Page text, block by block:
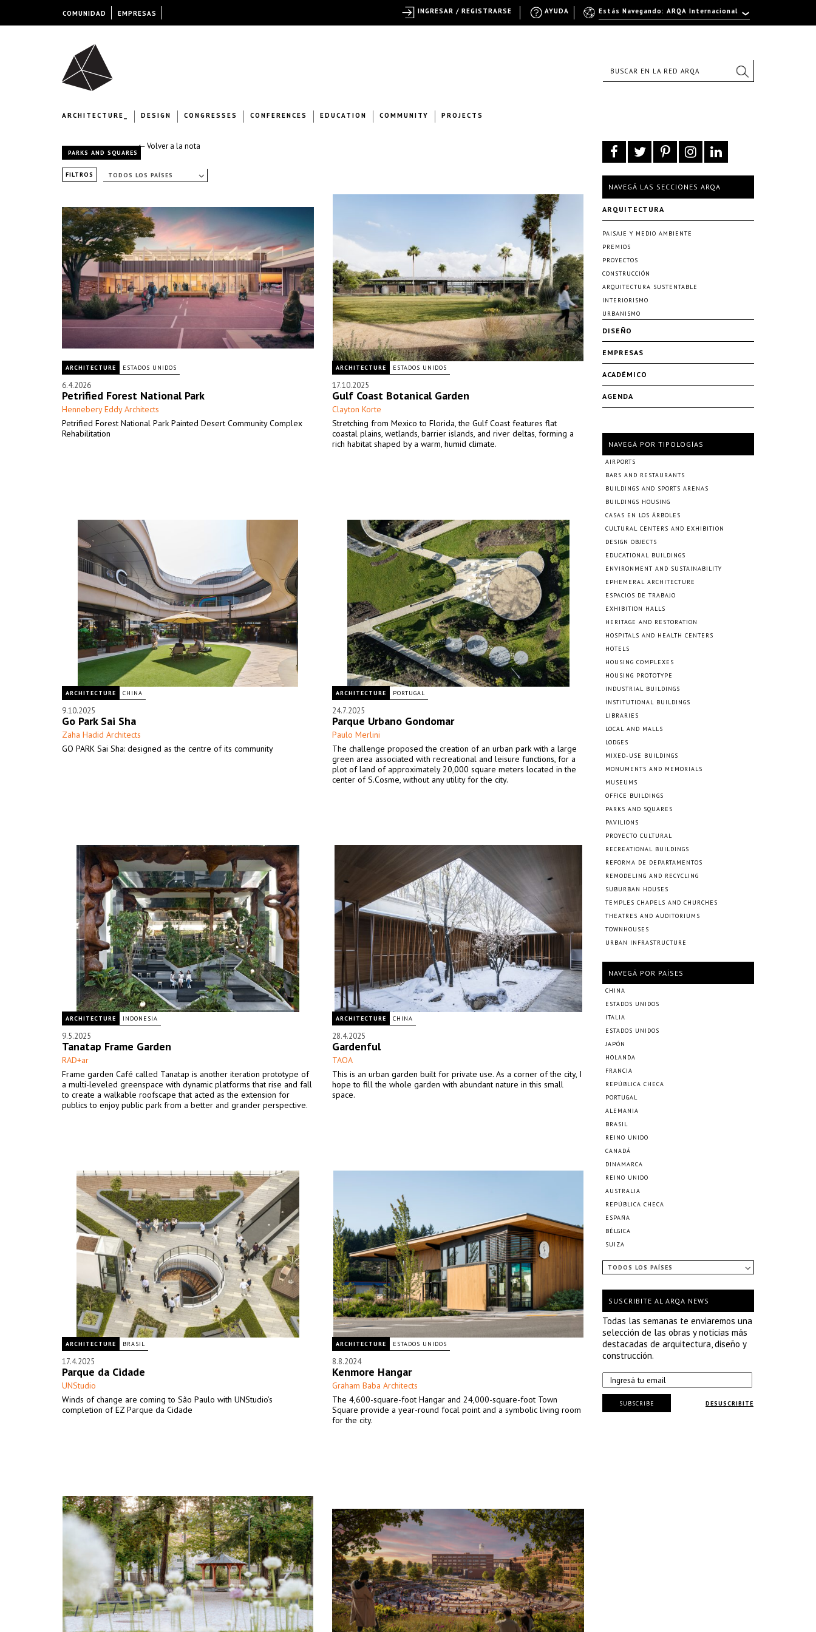
ARCHITECTURE_ DESIGN CONGRESSES CONFERENCES EDUCATION COMMUNITY PROJECTS
← Volver a la nota
PARKS AND SQUARES
FILTROS TODOS LOS PAÍSES
ARCHITECTURE ESTADOS UNIDOS
6.4.2026
Petrified Forest National Park
Hennebery Eddy Architects
Petrified Forest National Park Painted Desert Community Complex
Rehabilitation
ARCHITECTURE ESTADOS UNIDOS
17.10.2025
Gulf Coast Botanical Garden
Clayton Korte
Stretching from Mexico to Florida, the Gulf Coast features flat
coastal plains, wetlands, barrier islands, and river deltas, forming a
rich habitat shaped by a warm, humid climate.
ARCHITECTURE CHINA
9.10.2025
Go Park Sai Sha
Zaha Hadid Architects
GO PARK Sai Sha: designed as the centre of its community
ARCHITECTURE PORTUGAL
24.7.2025
Parque Urbano Gondomar
Paulo Merlini
The challenge proposed the creation of an urban park with a large
green area associated with recreational and leisure functions, for a
plot of land of approximately 20,000 square meters located in the
center of S.Cosme, without any utility for the city.
ARCHITECTURE INDONESIA
9.5.2025
Tanatap Frame Garden
RAD+ar
Frame garden Café called Tanatap is another iteration prototype of
a multi-leveled greenspace with dynamic platforms that rise and fall
to create a walkable roofscape that acted as the extension for
publics to enjoy public park from a better and grander perspective.
ARCHITECTURE CHINA
28.4.2025
Gardenful
TAOA
This is an urban garden built for private use. As a corner of the city, I
hope to fill the whole garden with abundant nature in this small
space.
ARCHITECTURE BRASIL
17.4.2025
Parque da Cidade
UNStudio
Winds of change are coming to São Paulo with UNStudio’s
completion of EZ Parque da Cidade
ARCHITECTURE ESTADOS UNIDOS
8.8.2024
Kenmore Hangar
Graham Baba Architects
The 4,600-square-foot Hangar and 24,000-square-foot Town
Square provide a year-round focal point and a symbolic living room
for the city.
NAVEGÁ LAS SECCIONES ARQA
ARQUITECTURA
PAISAJE Y MEDIO AMBIENTE
PREMIOS
PROYECTOS
CONSTRUCCIÓN
ARQUITECTURA SUSTENTABLE
INTERIORISMO
URBANISMO
DISEÑO
EMPRESAS
ACADÉMICO
AGENDA
NAVEGÁ POR TIPOLOGÍAS
AIRPORTS
BARS AND RESTAURANTS
BUILDINGS AND SPORTS ARENAS
BUILDINGS HOUSING
CASAS EN LOS ÁRBOLES
CULTURAL CENTERS AND EXHIBITION
DESIGN OBJECTS
EDUCATIONAL BUILDINGS
ENVIRONMENT AND SUSTAINABILITY
EPHEMERAL ARCHITECTURE
ESPACIOS DE TRABAJO
EXHIBITION HALLS
HERITAGE AND RESTORATION
HOSPITALS AND HEALTH CENTERS
HOTELS
HOUSING COMPLEXES
HOUSING PROTOTYPE
INDUSTRIAL BUILDINGS
INSTITUTIONAL BUILDINGS
LIBRARIES
LOCAL AND MALLS
LODGES
MIXED-USE BUILDINGS
MONUMENTS AND MEMORIALS
MUSEUMS
OFFICE BUILDINGS
PARKS AND SQUARES
PAVILIONS
PROYECTO CULTURAL
RECREATIONAL BUILDINGS
REFORMA DE DEPARTAMENTOS
REMODELING AND RECYCLING
SUBURBAN HOUSES
TEMPLES CHAPELS AND CHURCHES
THEATRES AND AUDITORIUMS
TOWNHOUSES
URBAN INFRASTRUCTURE
NAVEGÁ POR PAÍSES
CHINA
ESTADOS UNIDOS
ITALIA
ESTADOS UNIDOS
JAPÓN
HOLANDA
FRANCIA
REPÚBLICA CHECA
PORTUGAL
ALEMANIA
BRASIL
REINO UNIDO
CANADÁ
DINAMARCA
REINO UNIDO
AUSTRALIA
REPÚBLICA CHECA
ESPAÑA
BÉLGICA
SUIZA
TODOS LOS PAÍSES
SUSCRIBITE AL ARQA NEWS
Todas las semanas te enviaremos una
selección de las obras y noticias más
destacadas de arquitectura, diseño y
construcción.
DESUSCRIBITE
SUBSCRIBE
COMUNIDAD EMPRESAS Estás Navegando: ARQA Internacional
AYUDA
INGRESAR / REGISTRARSE